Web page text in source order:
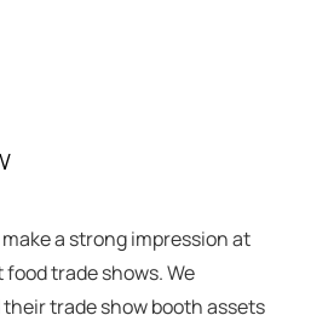
a strong impression at
trade shows. We
trade show booth assets